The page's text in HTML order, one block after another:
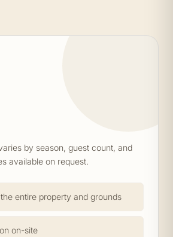
by season, guest count, and
available on request.
entire property and grounds
on-site